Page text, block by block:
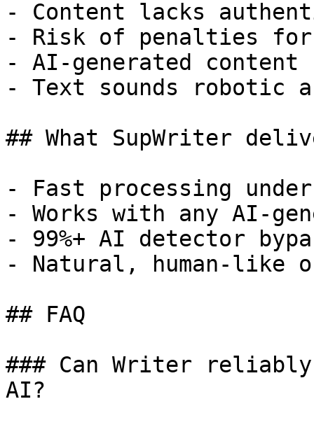
- Content lacks
- Risk of penalties for
- AI-generated
- Text sounds robotic
## What SupWriter
- Fast processing
- Works with any AI-
- 99%+ AI detector
- Natural, human-like
## FAQ
### Can Writer
AI?